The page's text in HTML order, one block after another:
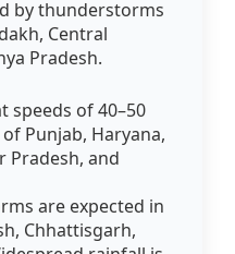
by thunderstorms
Central
Pradesh.
speeds of 40–50
Punjab, Haryana,
Pradesh, and
are expected in
Chhattisgarh,